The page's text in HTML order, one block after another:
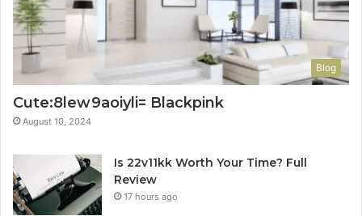
Blog
Cute:8lew9aoiyli= Blackpink
August 10, 2024
Is 22v11kk Worth Your Time? Full
Review
17 hours ago